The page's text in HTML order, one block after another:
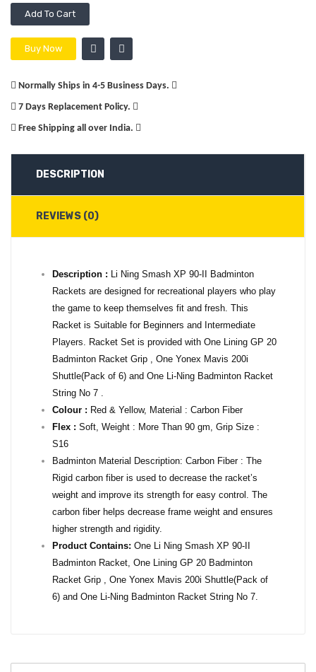
Add To Cart
Buy Now
Normally Ships in 4-5 Business Days.
7 Days Replacement Policy.
Free Shipping all over India.
DESCRIPTION
REVIEWS (0)
Description : Li Ning Smash XP 90-II Badminton
Rackets are designed for recreational players who play
the game to keep themselves fit and fresh. This
Racket is Suitable for Beginners and Intermediate
Players. Racket Set is provided with One Lining GP 20
Badminton Racket Grip , One Yonex Mavis 200i
Shuttle(Pack of 6) and One Li-Ning Badminton Racket
String No 7 .
Colour : Red & Yellow, Material : Carbon Fiber
Flex : Soft, Weight : More Than 90 gm, Grip Size :
S16
Badminton Material Description: Carbon Fiber : The
Rigid carbon fiber is used to decrease the racket’s
weight and improve its strength for easy control. The
carbon fiber helps decrease frame weight and ensures
higher strength and rigidity.
Product Contains: One Li Ning Smash XP 90-II
Badminton Racket, One Lining GP 20 Badminton
Racket Grip , One Yonex Mavis 200i Shuttle(Pack of
6) and One Li-Ning Badminton Racket String No 7.